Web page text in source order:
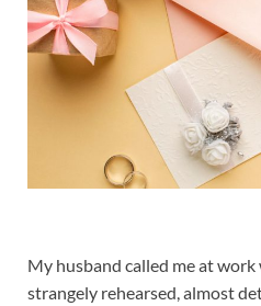
My husband called me at
strangely rehearsed, almost